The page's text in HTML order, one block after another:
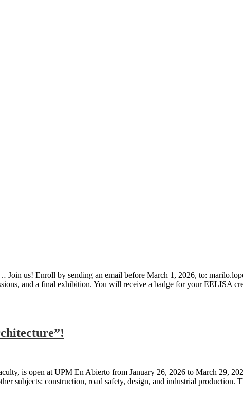
us! Enroll by sending an email before March 1, 2026, to:
and a final exhibition. You will receive a badge for your EELISA
is open at UPM En Abierto from January 26, 2026 to March 29,
subjects: construction, road safety, design, and industrial production.